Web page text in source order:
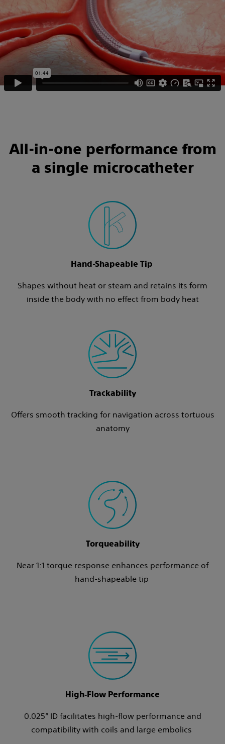
All-in-one performance from
a single microcatheter
Hand-Shapeable Tip
Shapes without heat or steam and retains its form
inside the body with no effect from body heat
Trackability
Offers smooth tracking for navigation across tortuous
anatomy
Torqueability
Near 1:1 torque response enhances performance of
hand-shapeable tip
High‑Flow Performance
0.025” ID facilitates high‑flow performance and
compatibility with coils and large embolics